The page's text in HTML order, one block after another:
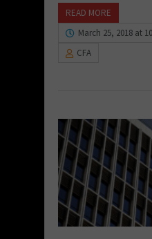
READ MORE
March 25, 2018 at
CFA